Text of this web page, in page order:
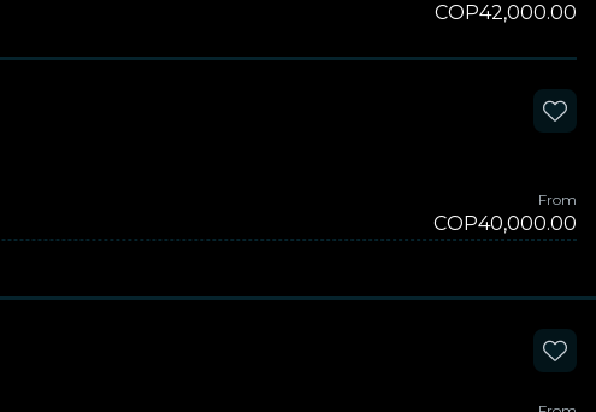
COP42,000.00
From
COP40,000.00